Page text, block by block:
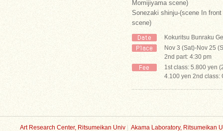
Momijiyama scene)
Sonezaki shinju-(scene In
scene)
Kokuritsu Bunraku
Nov 3 (Sat)-Nov 25
2nd part: 4:30 pm
1st class: 5.800 yen
4.100 yen 2nd class:
Art Research Center, Ritsumeikan Univ Akama Laboratory, Ritsumeikan